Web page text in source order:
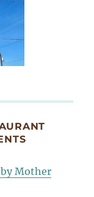
Mother